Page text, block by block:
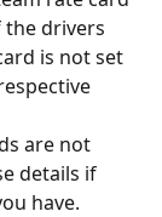
drivers
is not set
are not
details if
have.